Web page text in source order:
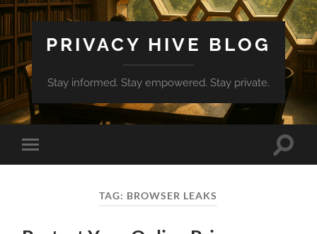
PRIVACY HIVE BLOG
Stay informed. Stay empowered. Stay private.
Toggle
mobile
Toggle
TAG: BROWSER LEAKS